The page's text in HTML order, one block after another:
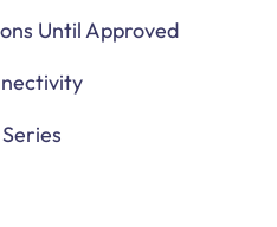
Until Approved